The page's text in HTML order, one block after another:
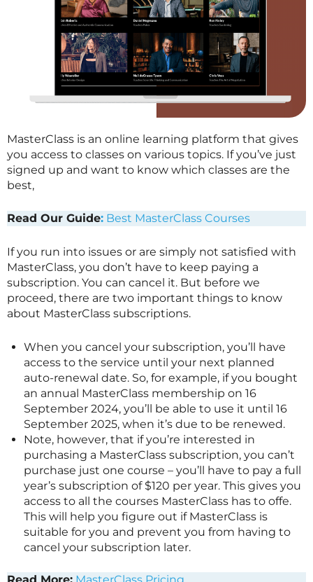
MasterClass is an online learning platform that gives
you access to classes on various topics. If you’ve just
signed up and want to know which classes are the
best,
Read Our Guide: Best MasterClass Courses
If you run into issues or are simply not satisfied with
MasterClass, you don’t have to keep paying a
subscription. You can cancel it. But before we
proceed, there are two important things to know
about MasterClass subscriptions.
When you cancel your subscription, you’ll have
access to the service until your next planned
auto-renewal date. So, for example, if you bought
an annual MasterClass membership on 16
September 2024, you’ll be able to use it until 16
September 2025, when it’s due to be renewed.
Note, however, that if you’re interested in
purchasing a MasterClass subscription, you can’t
purchase just one course – you’ll have to pay a full
year’s subscription of $120 per year. This gives you
access to all the courses MasterClass has to offe.
This will help you figure out if MasterClass is
suitable for you and prevent you from having to
cancel your subscription later.
Read More: MasterClass Pricing